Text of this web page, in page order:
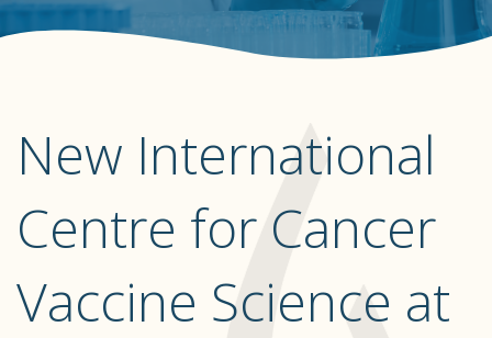
New International
Centre for Cancer
Vaccine Science at